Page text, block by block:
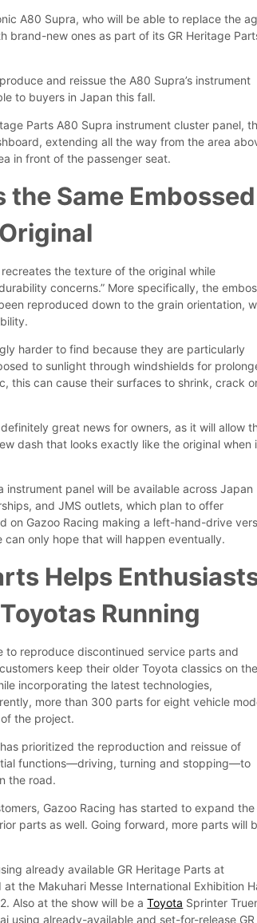
A80 Supra, who will be able to replace the
brand-new ones as part of its GR Heritage
and reissue the A80 Supra’s instrument
to buyers in Japan this fall.
Parts A80 Supra instrument cluster panel,
extending all the way from the area
in front of the passenger seat.
the Same Embossed
the texture of the original while
concerns.” More specifically, the
reproduced down to the grain orientation,
harder to find because they are particularly
to sunlight through windshields for
this can cause their surfaces to shrink, crack
great news for owners, as it will allow
dash that looks exactly like the original when
instrument panel will be available across Japan
and JMS outlets, which plan to offer
on Gazoo Racing making a left-hand-drive
can only hope that will happen eventually.
Helps
Running
to reproduce discontinued service parts and
keep their older Toyota classics on the
incorporating the latest technologies,
more than 300 parts for eight vehicle
the project.
prioritized the reproduction and reissue of
functions—driving, turning and stopping—to
the road.
Gazoo Racing has started to expand the
parts as well. Going forward, more parts will
already available GR Heritage Parts at
the Makuhari Messe International Exhibition
Also at the show will be aToyota Sprinter
using already-available and set-for-release GR